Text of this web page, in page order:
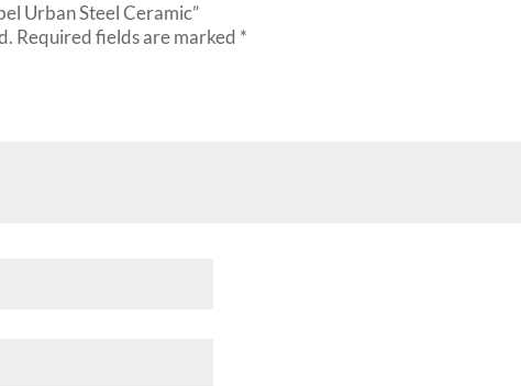
Urban Steel Ceramic”
Required fields are marked *